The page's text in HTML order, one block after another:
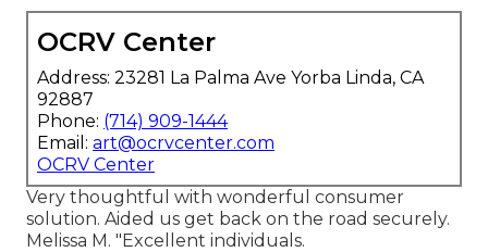
OCRV Center
Address: 23281 La Palma Ave Yorba Linda, CA
92887
Phone: (714) 909-1444
Email: art@ocrvcenter.com
OCRV Center
Very thoughtful with wonderful consumer
solution. Aided us get back on the road securely.
Melissa M. "Excellent individuals.